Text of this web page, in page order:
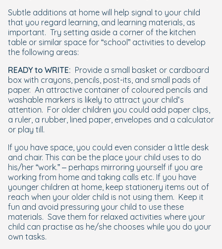
Subtle additions at home will help signal to your child
that you regard learning, and learning materials, as
important. Try setting aside a corner of the kitchen
table or similar space for “school” activities to develop
the following areas:
READY to WRITE: Provide a small basket or cardboard
box with crayons, pencils, post-its, and small pads of
paper. An attractive container of coloured pencils and
washable markers is likely to attract your child’s
attention. For older children you could add paper clips,
a ruler, a rubber, lined paper, envelopes and a calculator
or play till.
If you have space, you could even consider a little desk
and chair. This can be the place your child uses to do
his/her “work.” – perhaps mirroring yourself if you are
working from home and taking calls etc. If you have
younger children at home, keep stationery items out of
reach when your older child is not using them. Keep it
fun and avoid pressuring your child to use these
materials. Save them for relaxed activities where your
child can practise as he/she chooses while you do your
own tasks.